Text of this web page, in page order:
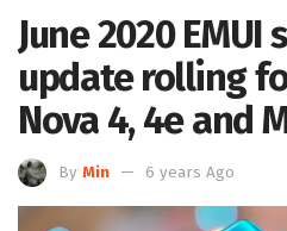
June 2020 EMUI
update rolling
Nova 4, 4e and
By Min 6 years Ago